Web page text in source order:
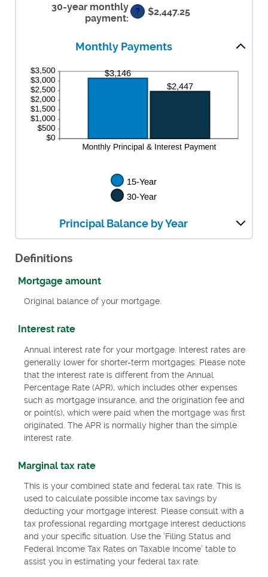
and
50%
30-year monthly
payment:
? $2,447.25
Monthly Payments
Principal Balance by Year
Definitions
Mortgage amount
Original balance of your mortgage.
Interest rate
Annual interest rate for your mortgage. Interest rates are
generally lower for shorter-term mortgages. Please note
that the interest rate is different from the Annual
Percentage Rate (APR), which includes other expenses
such as mortgage insurance, and the origination fee and
or point(s), which were paid when the mortgage was first
originated. The APR is normally higher than the simple
interest rate.
Marginal tax rate
This is your combined state and federal tax rate. This is
used to calculate possible income tax savings by
deducting your mortgage interest. Please consult with a
tax professional regarding mortgage interest deductions
and your specific situation. Use the ‘Filing Status and
Federal Income Tax Rates on Taxable Income’ table to
assist you in estimating your federal tax rate.